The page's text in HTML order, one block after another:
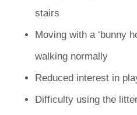
stairs
Moving with a ‘bunny
walking normally
Reduced interest in
Difficulty using the